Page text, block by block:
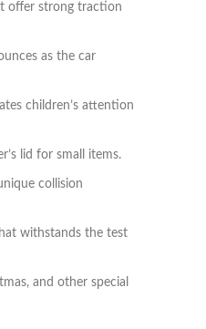
offer strong traction
as the car
children’s attention
lid for small items.
collision
withstands the test
and other special